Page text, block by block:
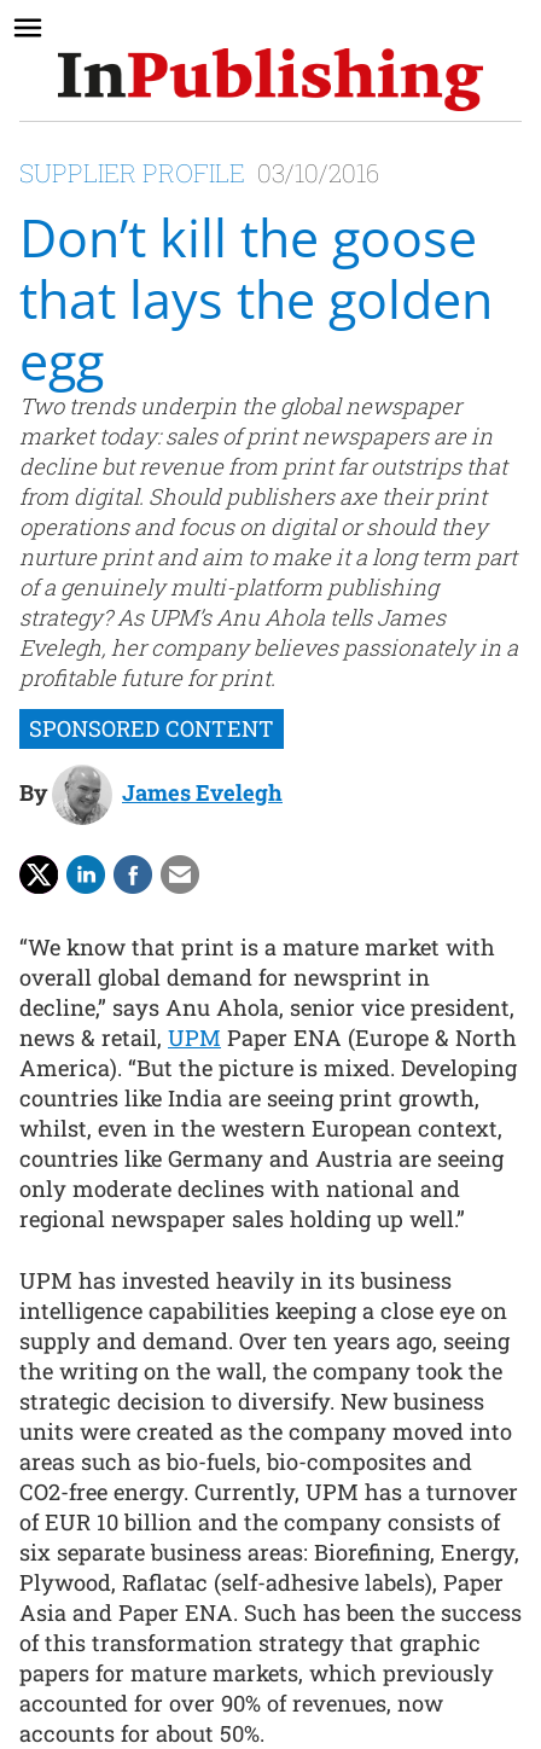
SUPPLIER PROFILE 03/10/2016
Don’t kill the goose
that lays the golden
egg
Two trends underpin the global newspaper
market today: sales of print newspapers are in
decline but revenue from print far outstrips that
from digital. Should publishers axe their print
operations and focus on digital or should they
nurture print and aim to make it a long term part
of a genuinely multi-platform publishing
strategy? As UPM’s Anu Ahola tells James
Evelegh, her company believes passionately in a
profitable future for print.
By James Evelegh
“We know that print is a mature market with
overall global demand for newsprint in
decline,” says Anu Ahola, senior vice president,
news & retail, UPM Paper ENA (Europe & North
America). “But the picture is mixed. Developing
countries like India are seeing print growth,
whilst, even in the western European context,
countries like Germany and Austria are seeing
only moderate declines with national and
regional newspaper sales holding up well.”
UPM has invested heavily in its business
intelligence capabilities keeping a close eye on
supply and demand. Over ten years ago, seeing
the writing on the wall, the company took the
strategic decision to diversify. New business
units were created as the company moved into
areas such as bio-fuels, bio-composites and
CO2-free energy. Currently, UPM has a turnover
of EUR 10 billion and the company consists of
six separate business areas: Biorefining, Energy,
Plywood, Raflatac (self-adhesive labels), Paper
Asia and Paper ENA. Such has been the success
of this transformation strategy that graphic
papers for mature markets, which previously
accounted for over 90% of revenues, now
accounts for about 50%.